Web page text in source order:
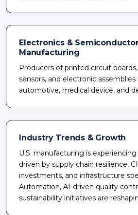
Electronics &
Manufacturing
Producers of printed circuit
sensors, and electronic
automotive, medical device, and
Industry Trends & Growth
U.S. manufacturing is
driven by supply chain resilience,
investments, and infrastructure
Automation, AI-driven quality
sustainability initiatives are